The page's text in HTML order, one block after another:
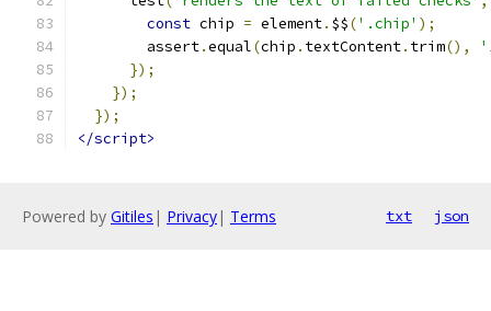
const chip = element. $$('.chip' );
        assert
.equal(chip . textContent. trim(),
});
});
});
</script>
Powered by Gitiles | Privacy| Terms txt json